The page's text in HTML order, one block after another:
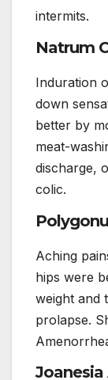
intermits.
Natrum
Induration
down
better by
meat-
discharge,
colic.
Aching
hips were
weight and
prolapse.
Joanesia